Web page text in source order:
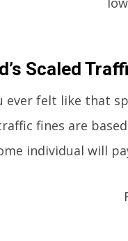
Scaled
ever felt like that
fines are
individual will